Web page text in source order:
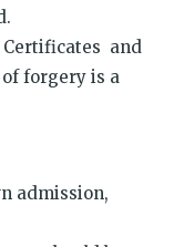
Certificates and
forgery is a
admission,